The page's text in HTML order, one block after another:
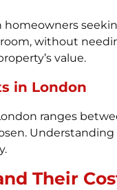
without
value.
in London
ranges
Their